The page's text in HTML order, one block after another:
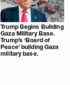
Trump Begins Building
Gaza Military Base.
Trump’s ‘Board of
Peace’ building Gaza
military base.